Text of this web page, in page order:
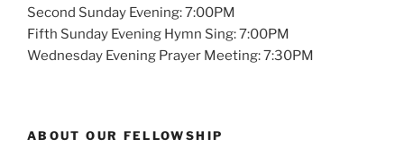
Second Sunday Evening: 7:00PM
Fifth Sunday Evening Hymn Sing: 7:00PM
Wednesday Evening Prayer Meeting: 7:30PM
ABOUT OUR FELLOWSHIP